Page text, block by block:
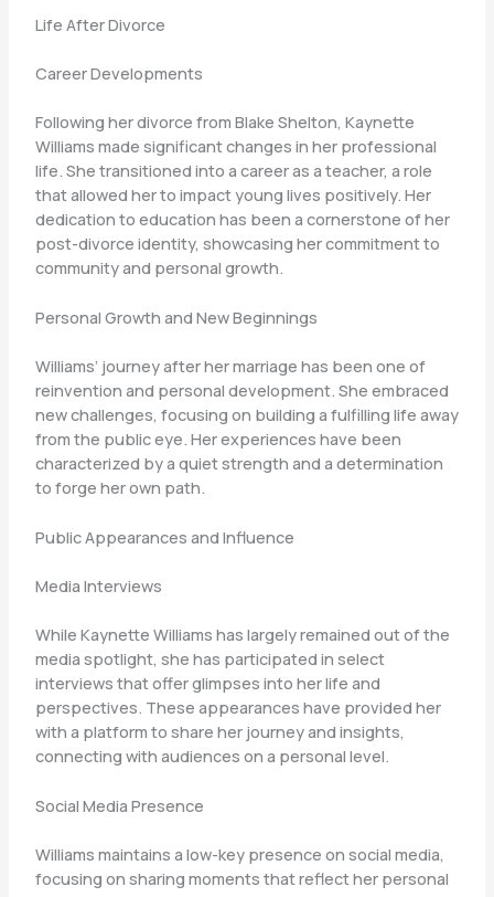
Life After Divorce
Career Developments
Following her divorce from Blake Shelton, Kaynette
Williams made significant changes in her professional
life. She transitioned into a career as a teacher, a role
that allowed her to impact young lives positively. Her
dedication to education has been a cornerstone of her
post-divorce identity, showcasing her commitment to
community and personal growth.
Personal Growth and New Beginnings
Williams’ journey after her marriage has been one of
reinvention and personal development. She embraced
new challenges, focusing on building a fulfilling life away
from the public eye. Her experiences have been
characterized by a quiet strength and a determination
to forge her own path.
Public Appearances and Influence
Media Interviews
While Kaynette Williams has largely remained out of the
media spotlight, she has participated in select
interviews that offer glimpses into her life and
perspectives. These appearances have provided her
with a platform to share her journey and insights,
connecting with audiences on a personal level.
Social Media Presence
Williams maintains a low-key presence on social media,
focusing on sharing moments that reflect her personal